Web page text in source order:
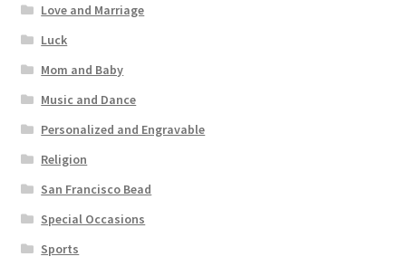
Love and Marriage
Luck
Mom and Baby
Music and Dance
Personalized and Engravable
Religion
San Francisco Bead
Special Occasions
Sports